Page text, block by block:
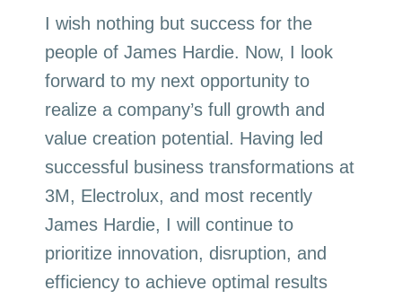
I wish nothing but success for the
people of James Hardie. Now, I look
forward to my next opportunity to
realize a company’s full growth and
value creation potential. Having led
successful business transformations at
3M, Electrolux, and most recently
James Hardie, I will continue to
prioritize innovation, disruption, and
efficiency to achieve optimal results